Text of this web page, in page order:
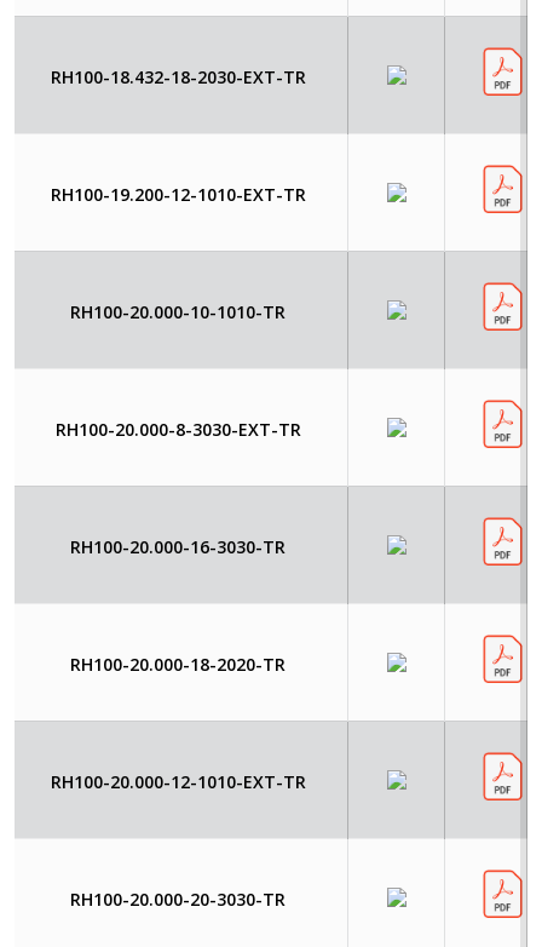
RH100-18.432-18-2030-EXT-TR
RH100-19.200-12-1010-EXT-TR
RH100-20.000-10-1010-TR
RH100-20.000-8-3030-EXT-TR
RH100-20.000-16-3030-TR
RH100-20.000-18-2020-TR
RH100-20.000-12-1010-EXT-TR
RH100-20.000-20-3030-TR